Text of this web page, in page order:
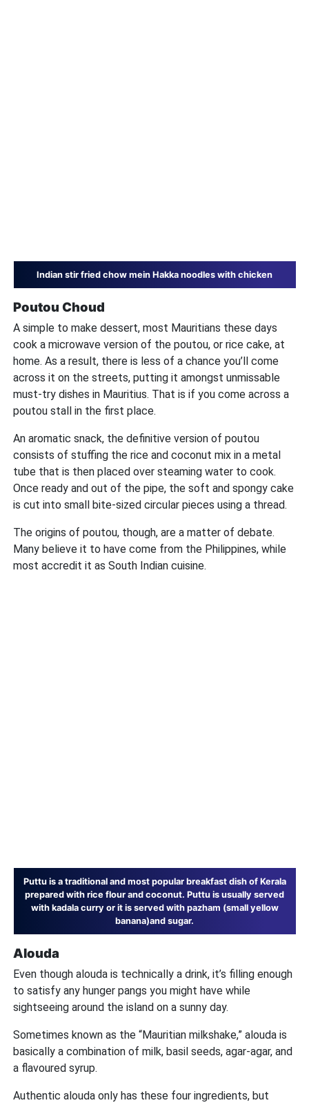
Indian stir fried chow mein Hakka noodles with chicken
Poutou Choud
A simple to make dessert, most Mauritians these days
cook a microwave version of the poutou, or rice cake, at
home. As a result, there is less of a chance you’ll come
across it on the streets, putting it amongst unmissable
must-try dishes in Mauritius. That is if you come across a
poutou stall in the first place.
An aromatic snack, the definitive version of poutou
consists of stuffing the rice and coconut mix in a metal
tube that is then placed over steaming water to cook.
Once ready and out of the pipe, the soft and spongy cake
is cut into small bite-sized circular pieces using a thread.
The origins of poutou, though, are a matter of debate.
Many believe it to have come from the Philippines, while
most accredit it as South Indian cuisine.
Puttu is a traditional and most popular breakfast dish of Kerala
prepared with rice flour and coconut. Puttu is usually served
with kadala curry or it is served with pazham (small yellow
banana)and sugar.
Alouda
Even though alouda is technically a drink, it’s filling enough
to satisfy any hunger pangs you might have while
sightseeing around the island on a sunny day.
Sometimes known as the “Mauritian milkshake,” alouda is
basically a combination of milk, basil seeds, agar-agar, and
a flavoured syrup.
Authentic alouda only has these four ingredients, but